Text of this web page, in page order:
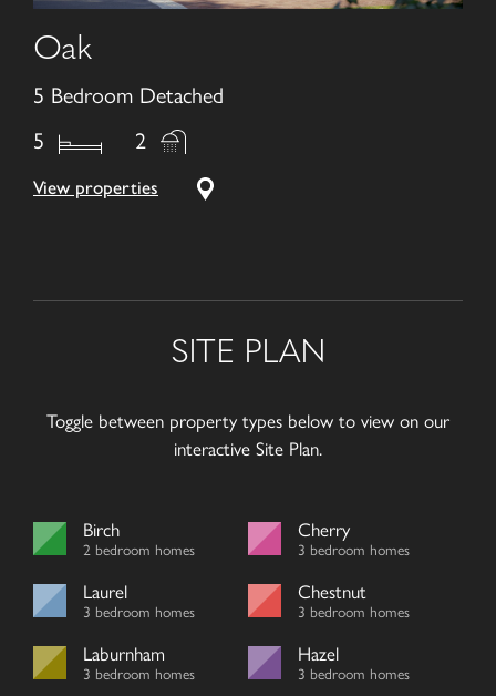
Oak
5 Bedroom Detached
5
2
View properties
SITE PLAN
Toggle between property types below to view on our
interactive Site Plan.
Birch
2 bedroom homes
Cherry
3 bedroom homes
Laurel
3 bedroom homes
Chestnut
3 bedroom homes
Laburnham
3 bedroom homes
Hazel
3 bedroom homes